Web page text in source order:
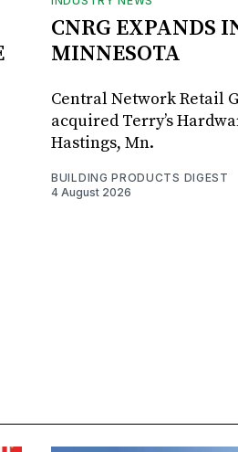
CNRG EXPANDS
MINNESOTA
Central Network Retail
acquired Terry’s
Hastings, Mn.
BUILDING PRODUCTS DIGEST
4 August 2026